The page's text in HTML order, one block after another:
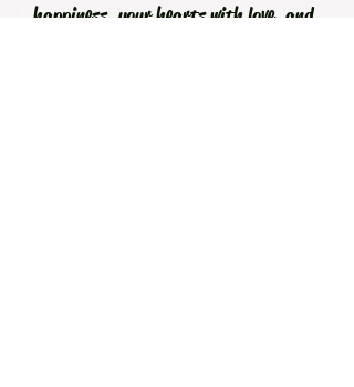
happiness, your hearts with love, and